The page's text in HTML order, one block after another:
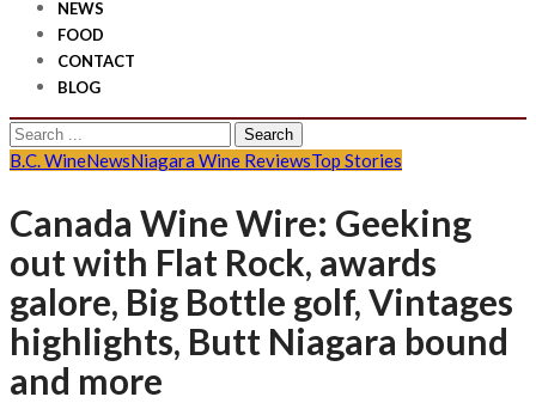
NEWS
FOOD
CONTACT
BLOG
Search
for:
B.C. WineNewsNiagara Wine ReviewsTop Stories
Canada Wine Wire: Geeking
out with Flat Rock, awards
galore, Big Bottle golf, Vintages
highlights, Butt Niagara bound
and more